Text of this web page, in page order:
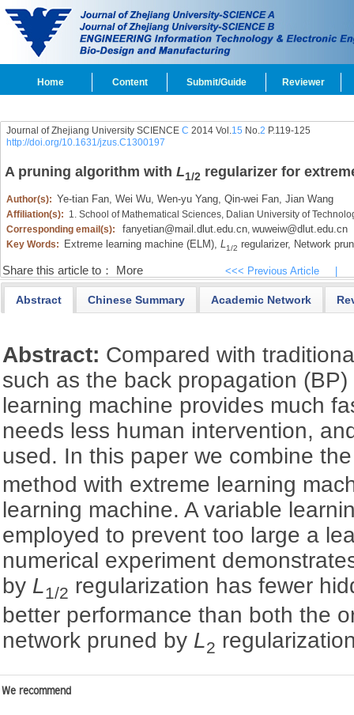
Home Content Submit/Guide Reviewer
Journal of Zhejiang University SCIENCE C 2014 Vol.15 No.2 P.119-125
http://doi.org/10.1631/jzus.C1300197
A pruning algorithm with L1/2 regularizer for
Author(s): Ye-tian Fan, Wei Wu, Wen-yu Yang, Qin-wei Fan, Jian Wang
Affiliation(s): 1. School of Mathematical Sciences, Dalian University of
Corresponding email(s):
fanyetian@mail.dlut.edu.cn, wuweiw@dlut.edu.cn
Key Words: Extreme learning machine (ELM), L 1/2 regularizer, Network
Share this article to： More <<< Previous Article |
Abstract Chinese Summary Academic Network
Abstract: Compared with
such as the back propagation
learning machine provides much
needs less human intervention,
used. In this paper we combine
method with extreme learning
learning machine. A variable
employed to prevent too large a
numerical experiment
by L1/2 regularization has fewer
better performance than both the
network pruned by L2
We recommend